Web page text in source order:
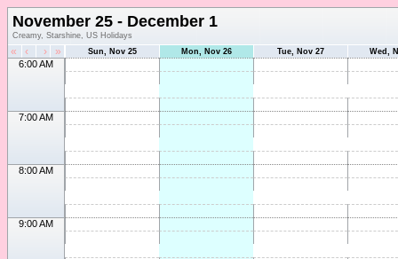
November 25 - December 1
Creamy, Starshine, US Holidays
« ‹ › » Sun, Nov 25 Mon, Nov 26 Tue, Nov 27 Wed,
6:00 AM
7:00 AM
8:00 AM
9:00 AM